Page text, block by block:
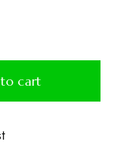
cart